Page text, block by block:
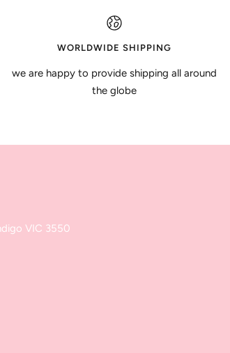
WORLDWIDE SHIPPING
we are happy to provide shipping all around
the globe
VIC 3550